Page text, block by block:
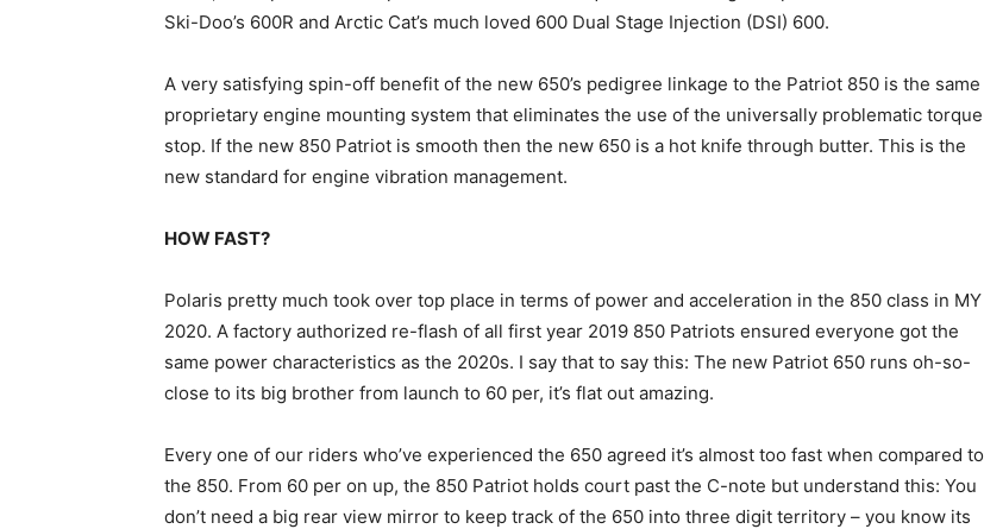
Ski-Doo’s 600R and Arctic Cat’s much loved 600 Dual Stage Injection (DSI) 600.
A very satisfying spin-off benefit of the new 650’s pedigree linkage to the Patriot 850 is the same
proprietary engine mounting system that eliminates the use of the universally problematic torque
stop. If the new 850 Patriot is smooth then the new 650 is a hot knife through butter. This is the
new standard for engine vibration management.
HOW FAST?
Polaris pretty much took over top place in terms of power and acceleration in the 850 class in MY
2020. A factory authorized re-flash of all first year 2019 850 Patriots ensured everyone got the
same power characteristics as the 2020s. I say that to say this: The new Patriot 650 runs oh-so-
close to its big brother from launch to 60 per, it’s flat out amazing.
Every one of our riders who’ve experienced the 650 agreed it’s almost too fast when compared to
the 850. From 60 per on up, the 850 Patriot holds court past the C-note but understand this: You
don’t need a big rear view mirror to keep track of the 650 into three digit territory – you know its